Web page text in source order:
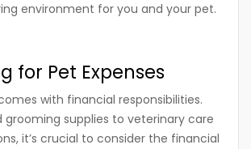
environment for you and your pet.
for Pet Expenses
with financial responsibilities.
grooming supplies to veterinary care
it’s crucial to consider the financial